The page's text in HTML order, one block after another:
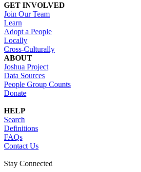
GET INVOLVED
Join Our Team
Learn
Adopt a People
Locally
Cross-Culturally
ABOUT
Joshua Project
Data Sources
People Group Counts
Donate
HELP
Search
Definitions
FAQs
Contact Us
Stay Connected